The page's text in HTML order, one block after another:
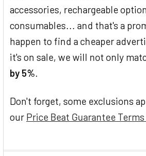
accessories, rechargeable
consumables... and that's a
happen to find a cheaper
it's on sale, we will not only
by 5%
Don't forget, some exclusions
our Price Beat Guarantee